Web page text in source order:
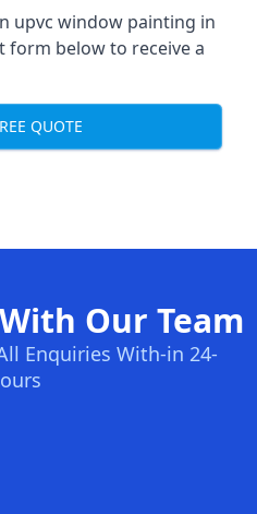
upvc window painting in
form below to receive a
QUOTE
Our Team
Enquiries With-in 24-